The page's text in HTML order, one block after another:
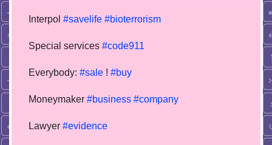
Interpol #savelife #bioterrorism
Special services #code911
Everybody: #sale ! #buy
Moneymaker #business #company
Lawyer #evidence